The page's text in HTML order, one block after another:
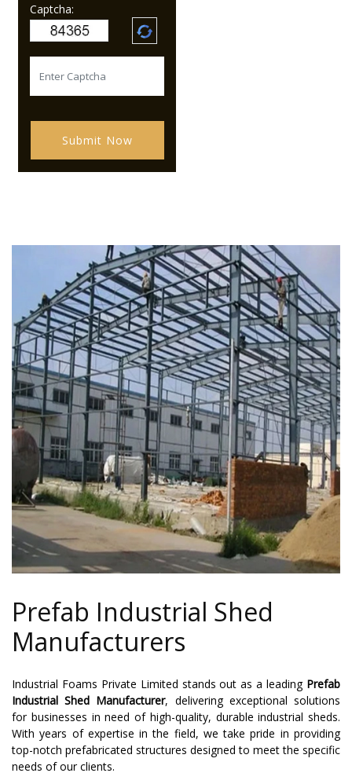
Captcha:
Submit Now
Prefab Industrial Shed
Manufacturers
Industrial Foams Private Limited stands out as a leading Prefab
Industrial Shed Manufacturer, delivering exceptional solutions
for businesses in need of high-quality, durable industrial sheds.
With years of expertise in the field, we take pride in providing
top-notch prefabricated structures designed to meet the specific
needs of our clients.